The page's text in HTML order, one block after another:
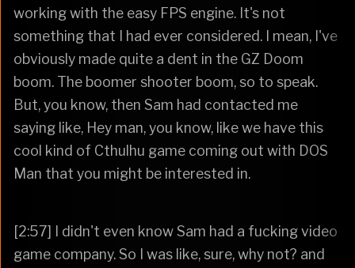
working with the easy FPS engine. It's not
something that I had ever considered. I mean, I've
obviously made quite a dent in the GZ Doom
boom. The boomer shooter boom, so to speak.
But, you know, then Sam had contacted me
saying like, Hey man, you know, like we have this
cool kind of Cthulhu game coming out with DOS
Man that you might be interested in.
[2:57] I didn't even know Sam had a fucking video
game company. So I was like, sure, why not? and